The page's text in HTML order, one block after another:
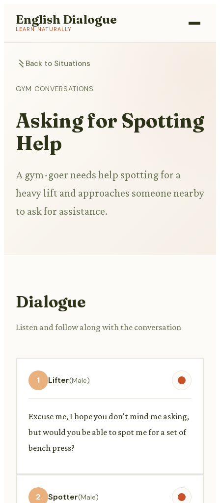
English Dialogue
LEARN NATURALLY
Back to Situations
GYM CONVERSATIONS
Asking for Spotting
Help
A gym-goer needs help spotting for a
heavy lift and approaches someone nearby
to ask for assistance.
Dialogue
Listen and follow along with the conversation
1 Lifter(Male)
Excuse me, I hope you don't mind me asking,
but would you be able to spot me for a set of
bench press?
2 Spotter(Male)